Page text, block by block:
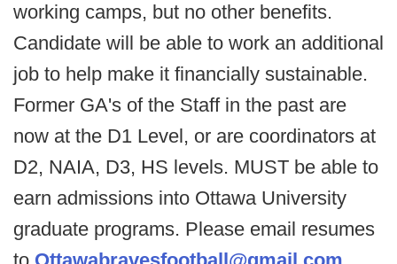
working camps, but no other benefits.
Candidate will be able to work an additional
job to help make it financially sustainable.
Former GA's of the Staff in the past are
now at the D1 Level, or are coordinators at
D2, NAIA, D3, HS levels. MUST be able to
earn admissions into Ottawa University
graduate programs. Please email resumes